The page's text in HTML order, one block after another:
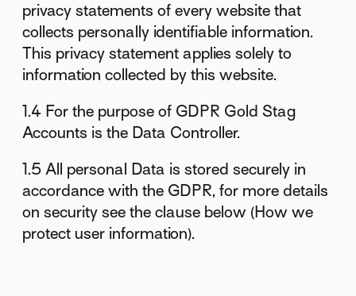
privacy statements of every website that
collects personally identifiable information.
This privacy statement applies solely to
information collected by this website.
1.4 For the purpose of GDPR Gold Stag
Accounts is the Data Controller.
1.5 All personal Data is stored securely in
accordance with the GDPR, for more details
on security see the clause below (How we
protect user information).